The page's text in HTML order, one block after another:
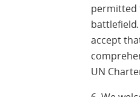
permitted
accept
UN